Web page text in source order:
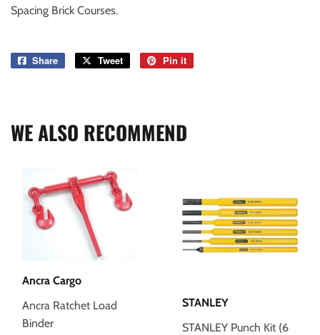
Spacing Brick Courses.
Share
Share
Tweet
Tweet
Pin it
WE ALSO RECOMMEND
Ancra Cargo
Ancra Ratchet Load
Binder
STANLEY
STANLEY Punch Kit (6